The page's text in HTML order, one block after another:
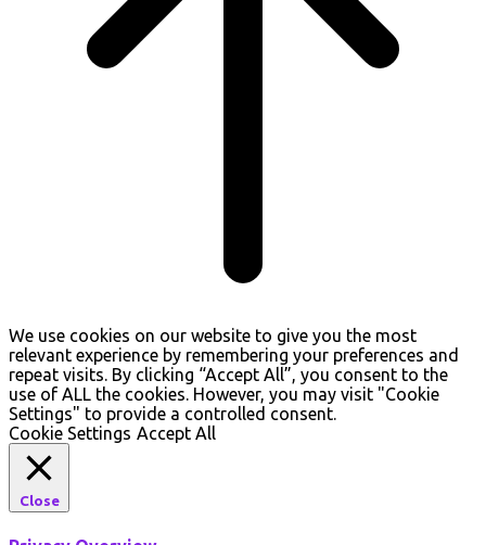
We use cookies on our website to give you the most
relevant experience by remembering your preferences and
repeat visits. By clicking “Accept All”, you consent to the
use of ALL the cookies. However, you may visit "Cookie
Settings" to provide a controlled consent.
Cookie Settings Accept All
Close